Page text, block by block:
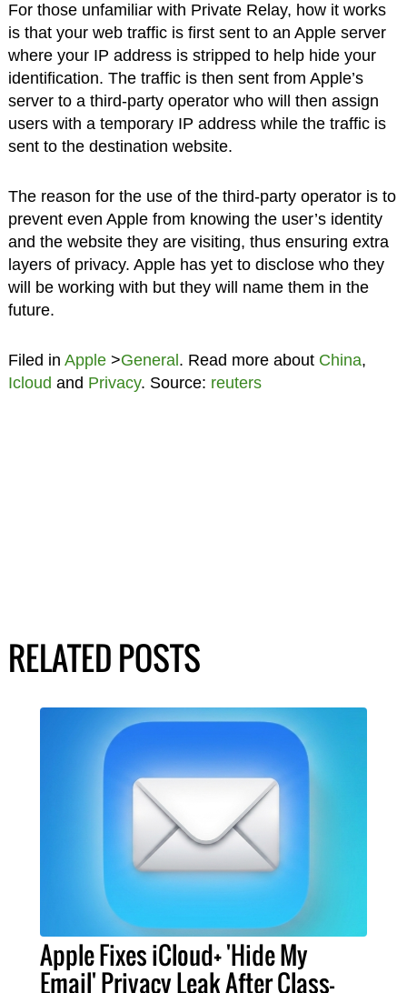
For those unfamiliar with Private Relay, how it works
is that your web traffic is first sent to an Apple server
where your IP address is stripped to help hide your
identification. The traffic is then sent from Apple’s
server to a third-party operator who will then assign
users with a temporary IP address while the traffic is
sent to the destination website.
The reason for the use of the third-party operator is to
prevent even Apple from knowing the user’s identity
and the website they are visiting, thus ensuring extra
layers of privacy. Apple has yet to disclose who they
will be working with but they will name them in the
future.
Filed in Apple>General . Read more about China,
Icloud and Privacy. Source: reuters
RELATED POSTS
Apple Fixes iCloud+ 'Hide My
Email' Privacy Leak After Class-